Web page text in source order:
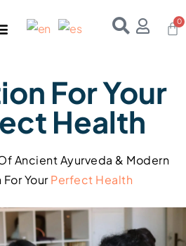
For Your
Health
Ancient Ayurveda & Modern
YourPerfect Health